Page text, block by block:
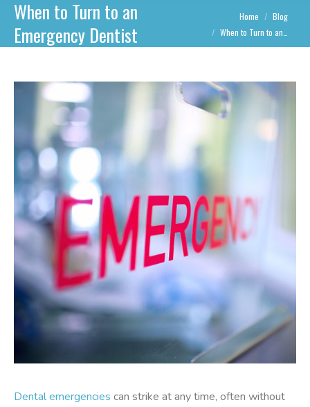
When to Turn to an
Emergency Dentist
You are here:
Home
Blog
When to Turn to an…
Dental emergencies can strike at any time, often without